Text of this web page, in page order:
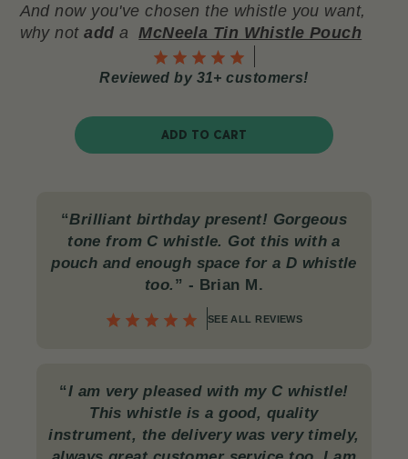
And now you've chosen the whistle you want,
why notadd aMcNeela Tin Whistle Pouch
Reviewed by 31+ customers!
ADD TO CART
“Brilliant birthday present! Gorgeous
tone from C whistle. Got this with a
pouch and enough space for a D whistle
too. ” - Brian M.
SEE ALL REVIEWS
“I am very pleased with my C whistle!
This whistle is a good, quality
instrument, the delivery was very timely,